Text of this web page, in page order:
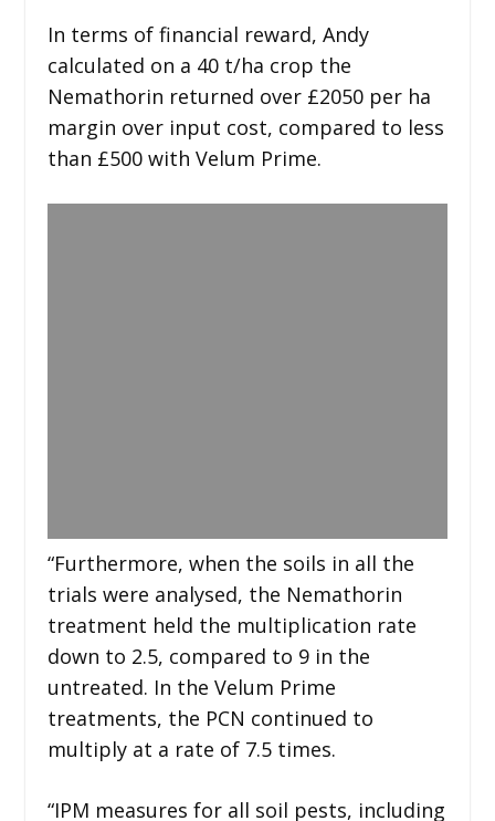
In terms of financial reward, Andy
calculated on a 40 t/ha crop the
Nemathorin returned over £2050 per ha
margin over input cost, compared to less
than £500 with Velum Prime.
“Furthermore, when the soils in all the
trials were analysed, the Nemathorin
treatment held the multiplication rate
down to 2.5, compared to 9 in the
untreated. In the Velum Prime
treatments, the PCN continued to
multiply at a rate of 7.5 times.
“IPM measures for all soil pests, including